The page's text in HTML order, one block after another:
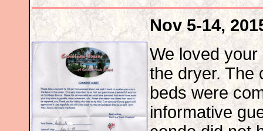
Nov 5-14,
We loved
the dryer. The
beds were
informative